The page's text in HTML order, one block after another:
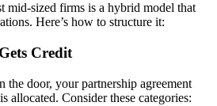
mid-sized firms is a hybrid model that
Here’s how to structure it:
Credit
the door, your partnership agreement
allocated. Consider these categories: